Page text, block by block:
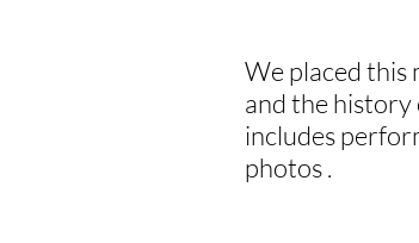
We placed this
and the history
includes
photos .